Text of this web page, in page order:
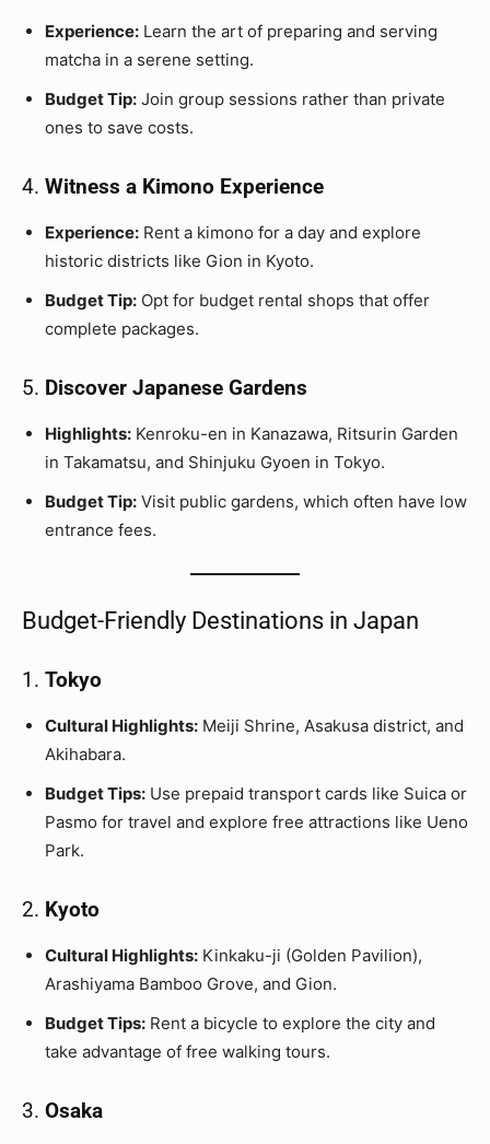
Experience: Learn the art of preparing and serving
matcha in a serene setting.
Budget Tip: Join group sessions rather than private
ones to save costs.
4. Witness a Kimono Experience
Experience: Rent a kimono for a day and explore
historic districts like Gion in Kyoto.
Budget Tip: Opt for budget rental shops that offer
complete packages.
5. Discover Japanese Gardens
Highlights: Kenroku-en in Kanazawa, Ritsurin Garden
in Takamatsu, and Shinjuku Gyoen in Tokyo.
Budget Tip: Visit public gardens, which often have low
entrance fees.
Budget-Friendly Destinations in Japan
1. Tokyo
Cultural Highlights: Meiji Shrine, Asakusa district, and
Akihabara.
Budget Tips: Use prepaid transport cards like Suica or
Pasmo for travel and explore free attractions like Ueno
Park.
2. Kyoto
Cultural Highlights: Kinkaku-ji (Golden Pavilion),
Arashiyama Bamboo Grove, and Gion.
Budget Tips: Rent a bicycle to explore the city and
take advantage of free walking tours.
3. Osaka